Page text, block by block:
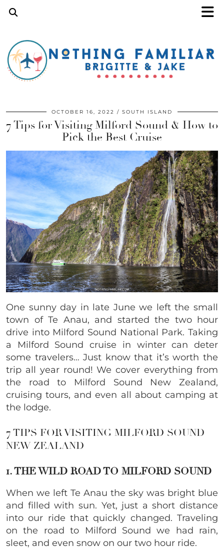
OCTOBER 16, 2022 SOUTH ISLAND
7 Tips for Visiting Milford Sound & How to
Pick the Best Cruise
One sunny day in late June we left the small
town of Te Anau, and started the two hour
drive into Milford Sound National Park. Taking
a Milford Sound cruise in winter can deter
some travelers… Just know that it’s worth the
trip all year round! We cover everything from
the road to Milford Sound New Zealand,
cruising tours, and even all about camping at
the lodge.
7 TIPS FOR VISITING MILFORD SOUND
NEW ZEALAND
1. THE WILD ROAD TO MILFORD SOUND
When we left Te Anau the sky was bright blue
and filled with sun. Yet, just a short distance
into our ride that quickly changed. Traveling
on the road to Milford Sound we had rain,
sleet, and even snow on our two hour ride.